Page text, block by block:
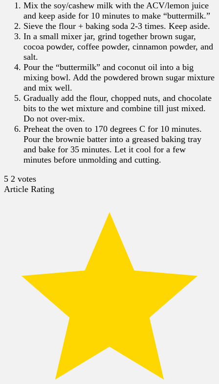
Mix the soy/cashew milk with the ACV/lemon juice
and keep aside for 10 minutes to make “buttermilk.”
Sieve the flour + baking soda 2-3 times. Keep aside.
In a small mixer jar, grind together brown sugar,
cocoa powder, coffee powder, cinnamon powder, and
salt.
Pour the “buttermilk” and coconut oil into a big
mixing bowl. Add the powdered brown sugar mixture
and mix well.
Gradually add the flour, chopped nuts, and chocolate
bits to the wet mixture and combine till just mixed.
Do not over-mix.
Preheat the oven to 170 degrees C for 10 minutes.
Pour the brownie batter into a greased baking tray
and bake for 35 minutes. Let it cool for a few
minutes before unmolding and cutting.
5 2 votes
Article Rating